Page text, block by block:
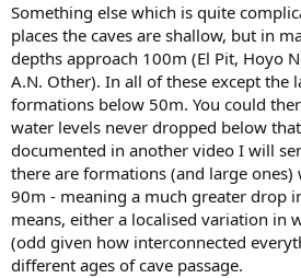
Something else which is quite
places the caves are shallow, but in
depths approach 100m (El Pit, Hoyo
A.N. Other). In all of these except the
formations below 50m. You could
water levels never dropped below
documented in another video I will
there are formations (and large
90m - meaning a much greater drop
means, either a localised variation in
(odd given how interconnected
different ages of cave passage.